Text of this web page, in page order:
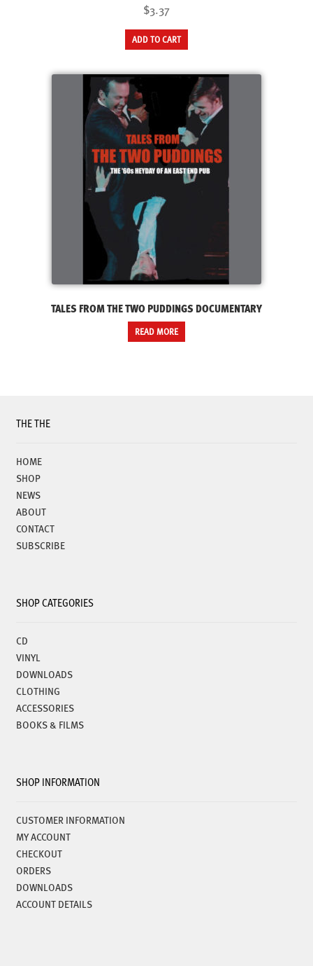
$3.37
ADD TO CART
TALES FROM THE TWO PUDDINGS DOCUMENTARY
READ MORE
THE THE
HOME
SHOP
NEWS
ABOUT
CONTACT
SUBSCRIBE
SHOP CATEGORIES
CD
VINYL
DOWNLOADS
CLOTHING
ACCESSORIES
BOOKS & FILMS
SHOP INFORMATION
CUSTOMER INFORMATION
MY ACCOUNT
CHECKOUT
ORDERS
DOWNLOADS
ACCOUNT DETAILS